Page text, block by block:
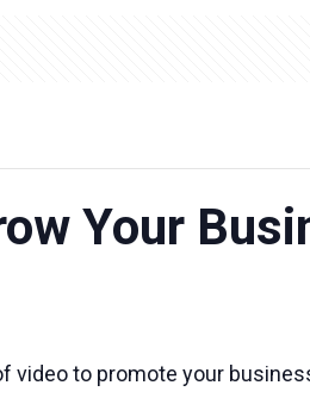
Your
video to promote your